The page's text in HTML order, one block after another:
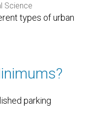
Science
types of urban
parking